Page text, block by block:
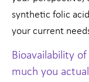
synthetic folic
your current
Bioavailability
much you